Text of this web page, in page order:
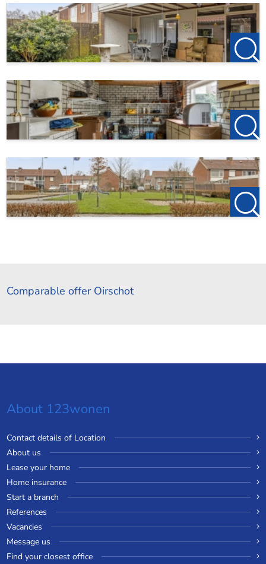
Comparable offer Oirschot
About 123wonen
Contact details of Location
About us
Lease your home
Home insurance
Start a branch
References
Vacancies
Message us
Find your closest office